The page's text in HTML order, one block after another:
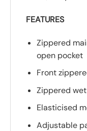
FEATURES
Zippered
open pocket
Front
Zippered
Elasticised
Adjustable